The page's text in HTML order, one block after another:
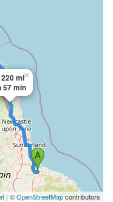
220 mi
57 min
×
| ©OpenStreetMapcontributors